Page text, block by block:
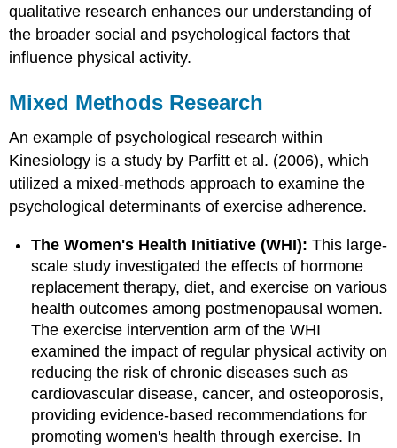
qualitative research enhances our understanding of
the broader social and psychological factors that
influence physical activity.
Mixed Methods Research
An example of psychological research within
Kinesiology is a study by Parfitt et al. (2006), which
utilized a mixed-methods approach to examine the
psychological determinants of exercise adherence.
The Women's Health Initiative (WHI): This large-
scale study investigated the effects of hormone
replacement therapy, diet, and exercise on various
health outcomes among postmenopausal women.
The exercise intervention arm of the WHI
examined the impact of regular physical activity on
reducing the risk of chronic diseases such as
cardiovascular disease, cancer, and osteoporosis,
providing evidence-based recommendations for
promoting women's health through exercise. In